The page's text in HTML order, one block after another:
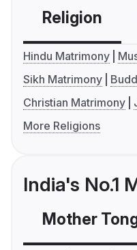
Religion
Hindu Matrimony
Sikh Matrimony
Christian Matrimony
More Religions
India's No.1
Mother